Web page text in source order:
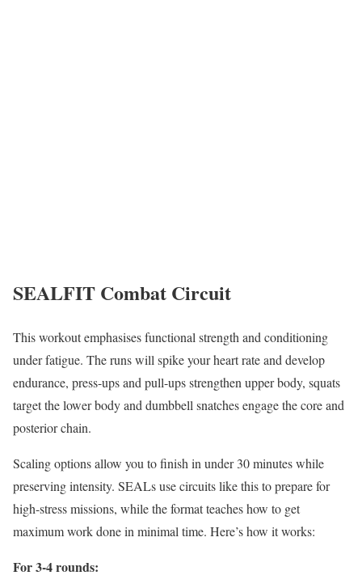
SEALFIT Combat Circuit
This workout emphasises functional strength and conditioning
under fatigue. The runs will spike your heart rate and develop
endurance, press-ups and pull-ups strengthen upper body, squats
target the lower body and dumbbell snatches engage the core and
posterior chain.
Scaling options allow you to finish in under 30 minutes while
preserving intensity. SEALs use circuits like this to prepare for
high-stress missions, while the format teaches how to get
maximum work done in minimal time. Here’s how it works:
For 3-4 rounds: